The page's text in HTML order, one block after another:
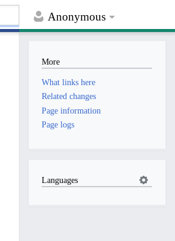
Anonymous
More
What links here
Related changes
Page information
Page logs
Languages